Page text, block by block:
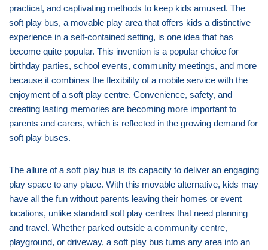
practical, and captivating methods to keep kids amused. The
soft play bus, a movable play area that offers kids a distinctive
experience in a self-contained setting, is one idea that has
become quite popular. This invention is a popular choice for
birthday parties, school events, community meetings, and more
because it combines the flexibility of a mobile service with the
enjoyment of a soft play centre. Convenience, safety, and
creating lasting memories are becoming more important to
parents and carers, which is reflected in the growing demand for
soft play buses.
The allure of a soft play bus is its capacity to deliver an engaging
play space to any place. With this movable alternative, kids may
have all the fun without parents leaving their homes or event
locations, unlike standard soft play centres that need planning
and travel. Whether parked outside a community centre,
playground, or driveway, a soft play bus turns any area into an